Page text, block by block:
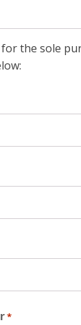
for the sole
*